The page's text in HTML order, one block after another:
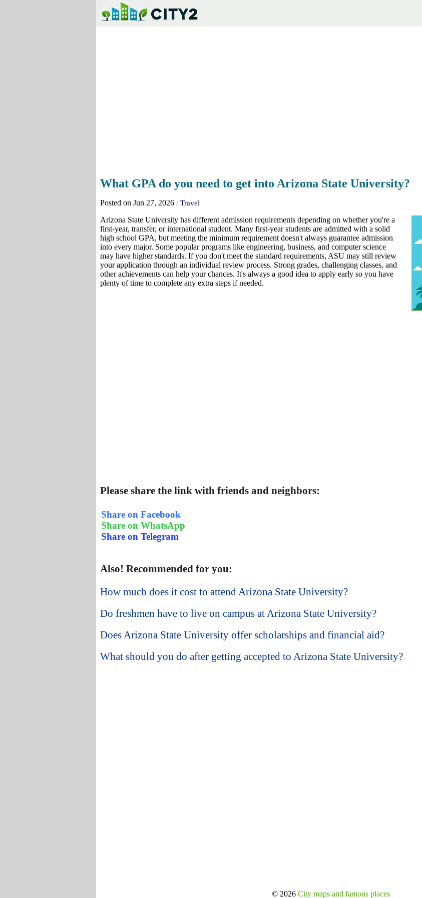
What GPA do you need to get into Arizona State University?
Posted on Jun 27, 2026 / Travel
Arizona State University has different admission requirements depending on whether you're a
first-year, transfer, or international student. Many first-year students are admitted with a solid
high school GPA, but meeting the minimum requirement doesn't always guarantee admission
into every major. Some popular programs like engineering, business, and computer science
may have higher standards. If you don't meet the standard requirements, ASU may still review
your application through an individual review process. Strong grades, challenging classes, and
other achievements can help your chances. It's always a good idea to apply early so you have
plenty of time to complete any extra steps if needed.
Please share the link with friends and neighbors:
Share on Facebook
Share on WhatsApp
Share on Telegram
Also! Recommended for you:
How much does it cost to attend Arizona State University?
Do freshmen have to live on campus at Arizona State University?
Does Arizona State University offer scholarships and financial aid?
What should you do after getting accepted to Arizona State University?
© 2026 City maps and famous places